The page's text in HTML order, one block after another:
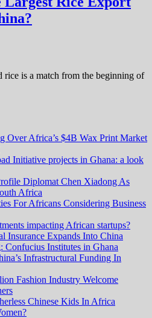
is a match from the beginning of
Over Africa’s $4B Wax Print Market
Initiative projects in Ghana: a look
Diplomat Chen Xiadong As
Africa
For Africans Considering Business
impacting African startups?
Insurance Expands Into China
Confucius Institutes in Ghana
Infrastructural Funding In
Fashion Industry Welcome
Chinese Kids In Africa